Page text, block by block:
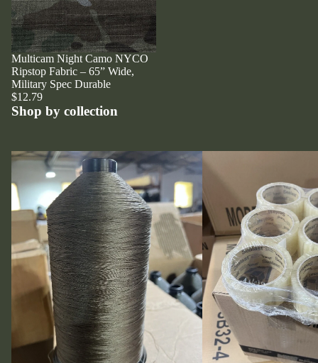
Multicam Night Camo NYCO
Ripstop Fabric – 65” Wide,
Military Spec Durable
$12.79
Shop by collection
Thread